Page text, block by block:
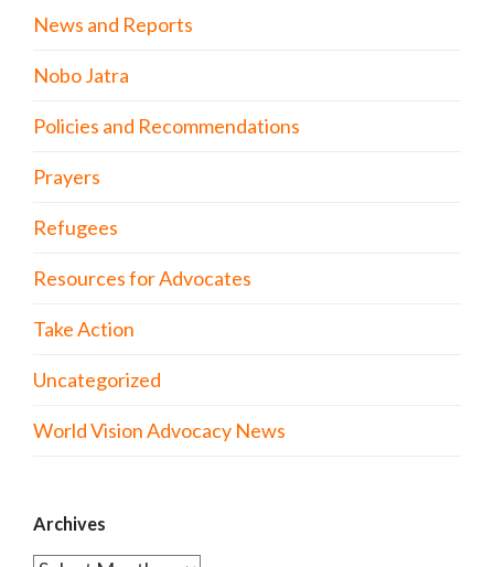
News and Reports
Nobo Jatra
Policies and Recommendations
Prayers
Refugees
Resources for Advocates
Take Action
Uncategorized
World Vision Advocacy News
Archives